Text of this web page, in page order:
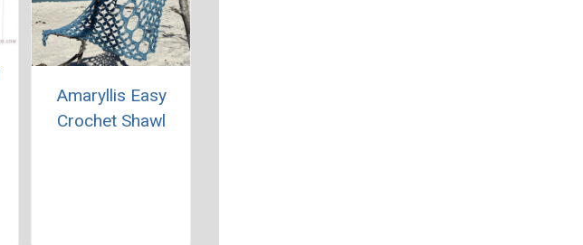
Amaryllis Easy
Crochet Shawl